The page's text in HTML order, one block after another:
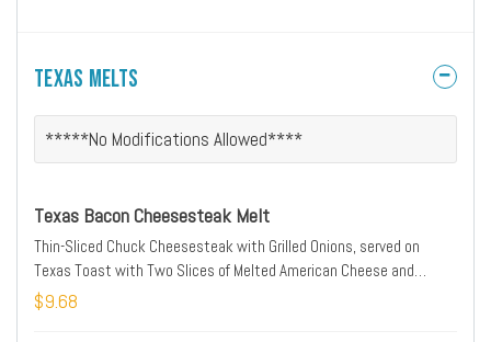
Texas Melts
*****No Modifications Allowed****
Texas Bacon Cheesesteak Melt
Thin-Sliced Chuck Cheesesteak with Grilled Onions, served on
Texas Toast with Two Slices of Melted American Cheese and
Smithfield® Bacon
$9.68